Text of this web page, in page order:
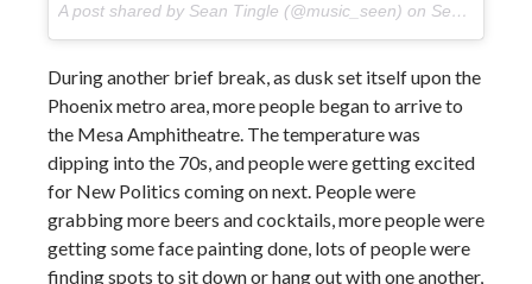
A post shared by Sean Tingle (@music_seen) on Sep 22, 2017 at 5:52pm PDT
During another brief break, as dusk set itself upon the
Phoenix metro area, more people began to arrive to
the Mesa Amphitheatre. The temperature was
dipping into the 70s, and people were getting excited
for New Politics coming on next. People were
grabbing more beers and cocktails, more people were
getting some face painting done, lots of people were
finding spots to sit down or hang out with one another,